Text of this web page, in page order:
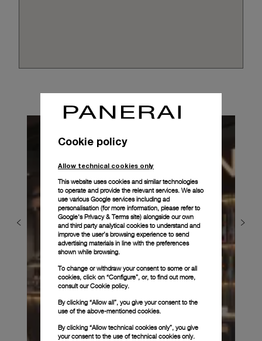
Cookie policy
Allow technical cookies only
This website uses cookies and similar technologies
to operate and provide the relevant services. We also
use various Google services including ad
personalisation (for more information, please refer to
Google's Privacy & Terms site) alongside our own
and third party analytical cookies to understand and
improve the user’s browsing experience to send
advertising materials in line with the preferences
shown while browsing.
To change or withdraw your consent to some or all
cookies, click on “Configure”, or, to find out more,
consult ourCookie policy.
By clicking “Allow all”, you give your consent to the
use of the above-mentioned cookies.
By clicking “Allow technical cookies only”, you give
your consent to the use of technical cookies only.